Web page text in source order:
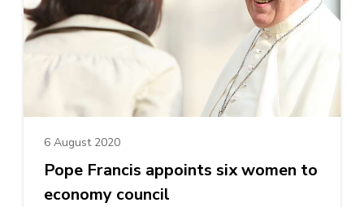
6 August 2020
Pope Francis appoints six women to
economy council